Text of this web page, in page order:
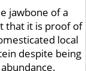
jawbone of a
that it is proof of
local
despite being